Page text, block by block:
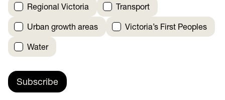
Regional Victoria Transport
Urban growth areas Victoria’s First Peoples
Water
Subscribe